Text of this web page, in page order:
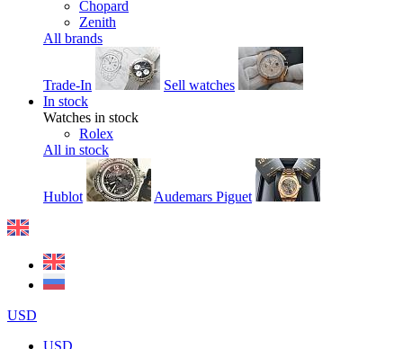
Chopard
Zenith
All brands
Trade-In
Sell watches
In stock
Watches in stock
Rolex
All in stock
Hublot Audemars Piguet
USD